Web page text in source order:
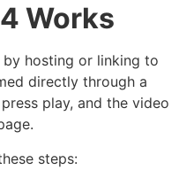
Works
hosting or linking to
directly through a
play, and the video
steps: